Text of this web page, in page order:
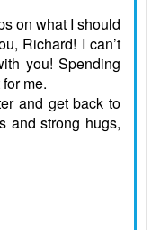
on what I should
Richard! I can’t
you! Spending
me.
and get back to
and strong hugs,